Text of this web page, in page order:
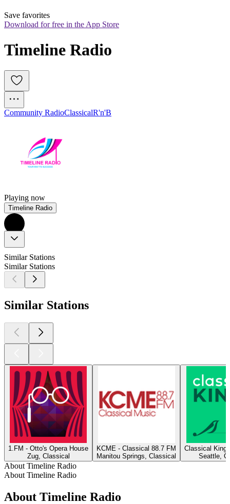
Save favorites
Download for free in the App Store
Timeline Radio
Community RadioClassicalR'n'B
Playing now
Timeline Radio
Similar Stations
Similar Stations
Similar Stations
1.FM - Otto's Opera House
Zug, Classical
KCME - Classical 88.7 FM
Manitou Springs, Classical
Classical King
Seattle,
About Timeline Radio
About Timeline Radio
About Timeline Radio